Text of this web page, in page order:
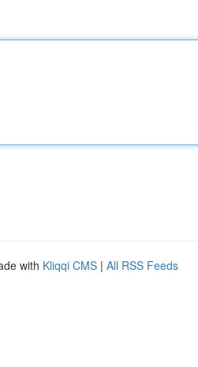
with Kliqqi CMS | All RSS Feeds